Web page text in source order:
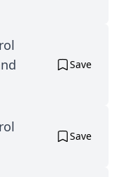
Save
Save